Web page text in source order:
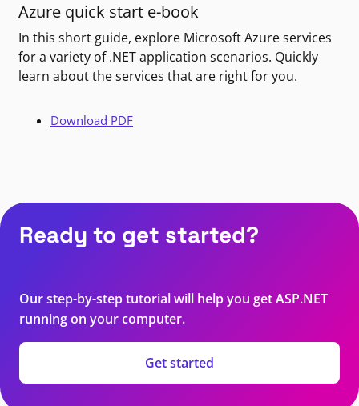
Azure quick start e-book
In this short guide, explore Microsoft Azure services
for a variety of .NET application scenarios. Quickly
learn about the services that are right for you.
Download PDF
Ready to get started?
Our step-by-step tutorial will help you get ASP.NET
running on your computer.
Get started